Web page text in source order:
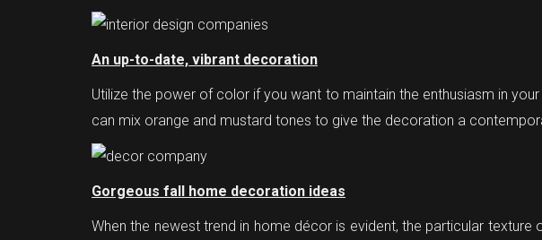
An up-to-date, vibrant decoration
Utilize the power of color if you want to maintain the enthusiasm in
can mix orange and mustard tones to give the decoration a
Gorgeous fall home decoration ideas
When the newest trend in home décor is evident, the particular